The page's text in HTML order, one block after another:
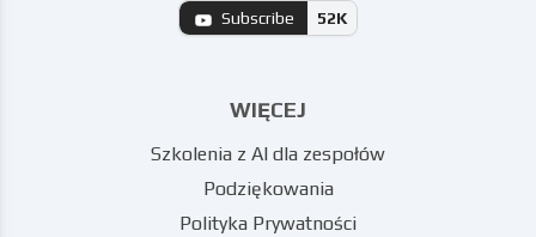
Subscribe
52K
WIĘCEJ
Szkolenia z AI dla zespołów
Podziękowania
Polityka Prywatności